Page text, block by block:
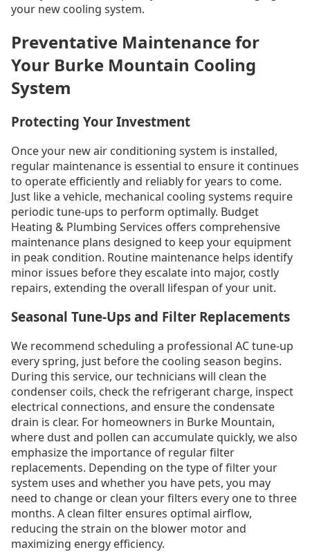
your new cooling system.
Preventative Maintenance for
Your Burke Mountain Cooling
System
Protecting Your Investment
Once your new air conditioning system is installed,
regular maintenance is essential to ensure it continues
to operate efficiently and reliably for years to come.
Just like a vehicle, mechanical cooling systems require
periodic tune-ups to perform optimally. Budget
Heating & Plumbing Services offers comprehensive
maintenance plans designed to keep your equipment
in peak condition. Routine maintenance helps identify
minor issues before they escalate into major, costly
repairs, extending the overall lifespan of your unit.
Seasonal Tune-Ups and Filter Replacements
We recommend scheduling a professional AC tune-up
every spring, just before the cooling season begins.
During this service, our technicians will clean the
condenser coils, check the refrigerant charge, inspect
electrical connections, and ensure the condensate
drain is clear. For homeowners in Burke Mountain,
where dust and pollen can accumulate quickly, we also
emphasize the importance of regular filter
replacements. Depending on the type of filter your
system uses and whether you have pets, you may
need to change or clean your filters every one to three
months. A clean filter ensures optimal airflow,
reducing the strain on the blower motor and
maximizing energy efficiency.